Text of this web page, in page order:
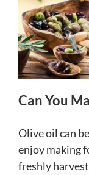
Can You
Olive oil can
enjoy making
freshly